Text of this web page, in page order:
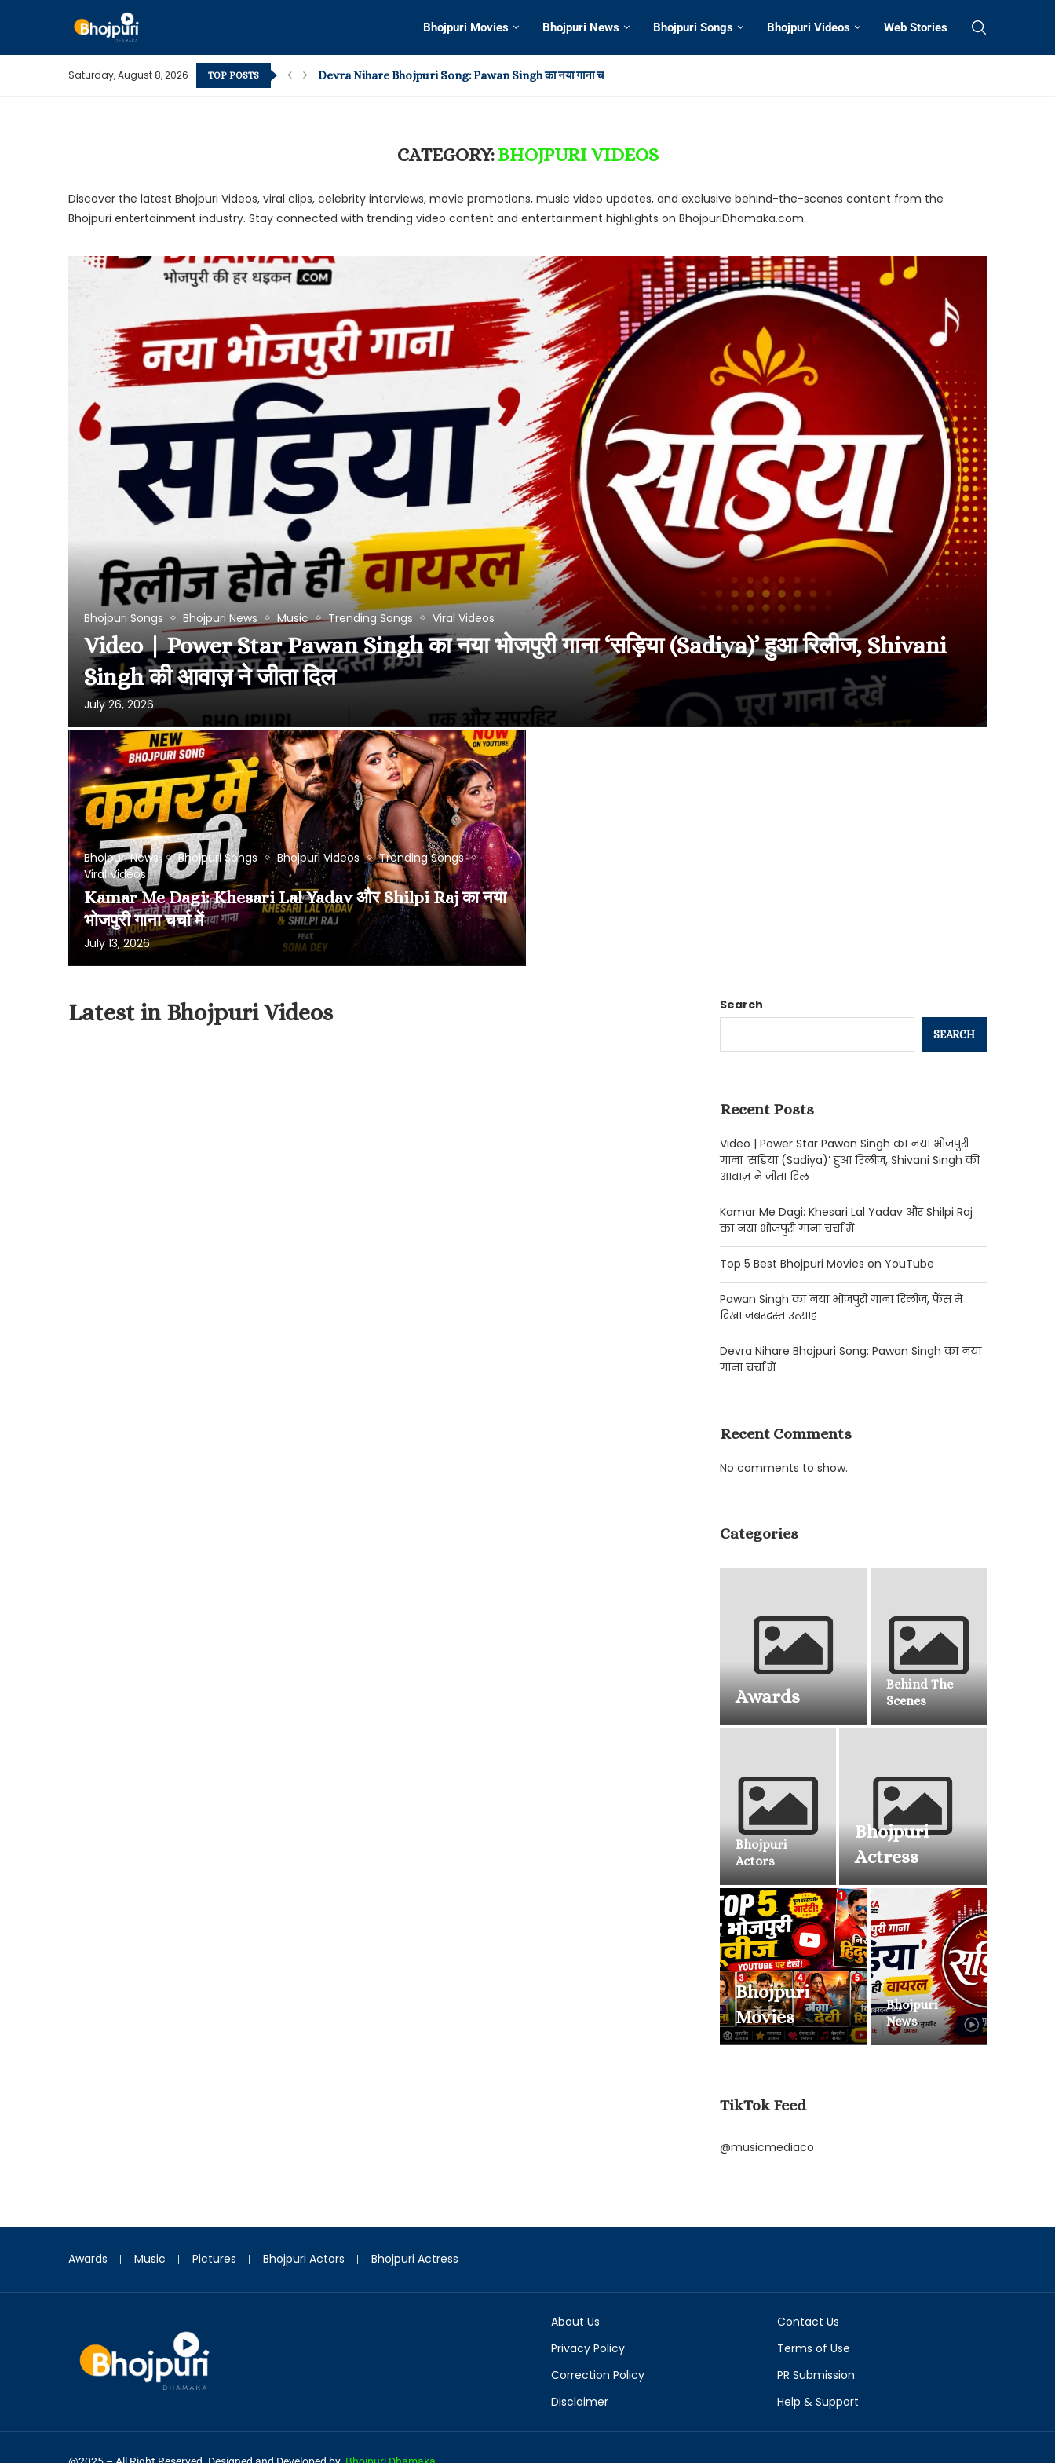
Bhojpuri Movies Bhojpuri News Bhojpuri Songs Bhojpuri Videos Web Stories
Saturday, August 8, 2026 TOP POSTS
Devra Nihare Bhojpuri Song: Pawan Singh का नया गाना चर्चा में
CATEGORY:BHOJPURI VIDEOS
Discover the latest Bhojpuri Videos, viral clips, celebrity interviews, movie promotions, music video updates, and exclusive behind-the-scenes content from the
Bhojpuri entertainment industry. Stay connected with trending video content and entertainment highlights on BhojpuriDhamaka.com.
Bhojpuri Songs Bhojpuri News Music Trending Songs Viral Videos
Video | Power Star Pawan Singh का नया भोजपुरी गाना ‘सड़िया (Sadiya)’ हुआ रिलीज, Shivani
Singh की आवाज़ ने जीता दिल
July 26, 2026
Bhojpuri News Bhojpuri Songs Bhojpuri Videos
Trending Songs
Viral Videos
Kamar Me Dagi: Khesari Lal Yadav और Shilpi Raj का नया
भोजपुरी गाना चर्चा में
July 13, 2026
Latest in Bhojpuri Videos Search
SEARCH
Recent Posts
Video | Power Star Pawan Singh का नया भोजपुरी
गाना ‘सड़िया (Sadiya)’ हुआ रिलीज, Shivani Singh की
आवाज़ ने जीता दिल
Kamar Me Dagi: Khesari Lal Yadav और Shilpi Raj
का नया भोजपुरी गाना चर्चा में
Top 5 Best Bhojpuri Movies on YouTube
Pawan Singh का नया भोजपुरी गाना रिलीज, फैंस में
दिखा जबरदस्त उत्साह
Devra Nihare Bhojpuri Song: Pawan Singh का नया
गाना चर्चा में
Recent Comments
No comments to show.
Categories
Awards
Behind The
Scenes
Bhojpuri
Actors
Bhojpuri
Actress
Bhojpuri
Movies
Bhojpuri
News
TikTok Feed
@musicmediaco
Awards Music Pictures Bhojpuri Actors Bhojpuri Actress
About Us
Contact Us
Privacy Policy
Terms of Use
Correction Policy
PR Submission
Disclaimer
Help & Support